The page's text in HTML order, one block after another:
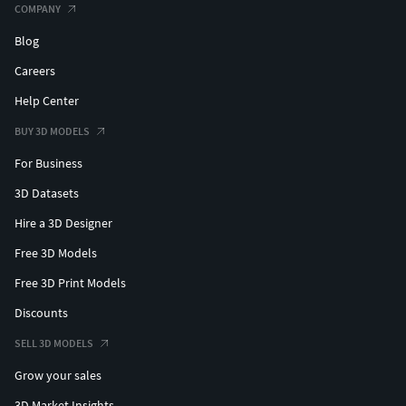
COMPANY
Blog
Careers
Help Center
BUY 3D MODELS
For Business
3D Datasets
Hire a 3D Designer
Free 3D Models
Free 3D Print Models
Discounts
SELL 3D MODELS
Grow your sales